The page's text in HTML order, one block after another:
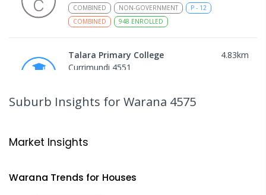
COMBINED NON-GOVERNMENT P - 12
COMBINED
948 ENROLLED
Talara Primary College 4.83km
Currimundi 4551
Mountain Creek 4557
Suburb Insights for Warana 4575
Market Insights
Warana Trends for Houses